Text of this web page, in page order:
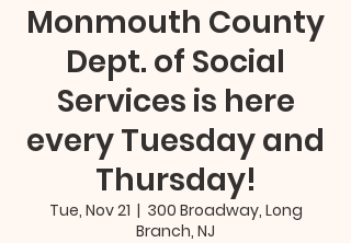
Monmouth County
Dept. of Social
Services is here
every Tuesday and
Thursday!
Tue, Nov 21
  |
300 Broadway, Long
Branch, NJ